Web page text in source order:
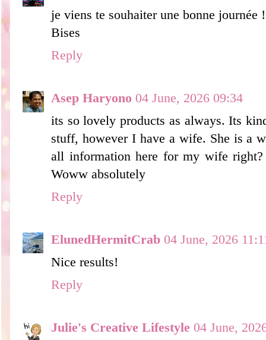
je viens te souhaiter une bonne journée !
Bises
Reply
Asep Haryono 04 June, 2026 09:34
its so lovely products as always. Its
stuff, however I have a wife. She is a
all information here for my wife
Woww absolutely
Reply
ElunedHermitCrab 04 June, 2026
Nice results!
Reply
Julie's Creative Lifestyle 04 June,